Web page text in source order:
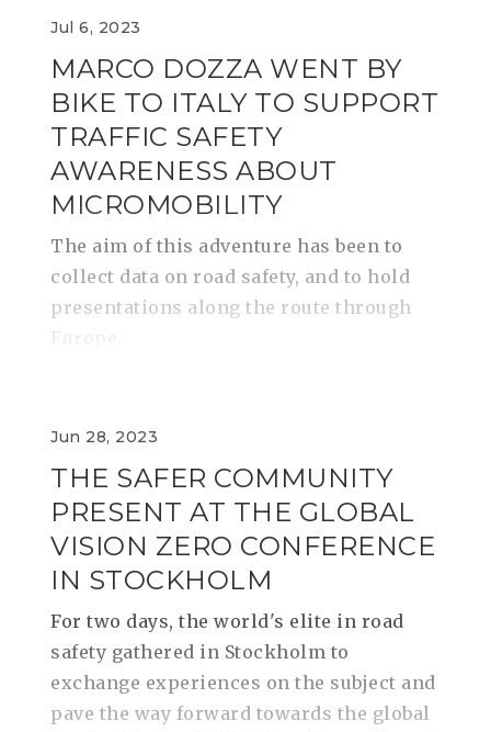
Jul 6, 2023
MARCO DOZZA WENT BY
BIKE TO ITALY TO SUPPORT
TRAFFIC SAFETY
AWARENESS ABOUT
MICROMOBILITY
​​​​​​​The aim of this adventure has been to
collect data on road safety, and to hold
presentations along the route through
Europe.
Jun 28, 2023
THE SAFER COMMUNITY
PRESENT AT THE GLOBAL
VISION ZERO CONFERENCE
IN STOCKHOLM
For two days, the world's elite in road
safety gathered in Stockholm to
exchange experiences on the subject and
pave the way forward towards the global